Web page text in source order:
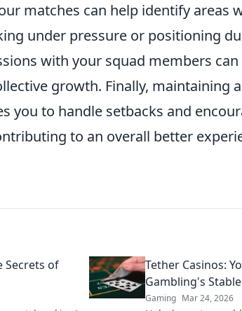
matches can help identify areas
under pressure or positioning
with your squad members
growth. Finally, maintaining
you to handle setbacks and
to an overall better
Secrets of
Tether Casinos:
Gambling's
Gaming Mar 24, 2026